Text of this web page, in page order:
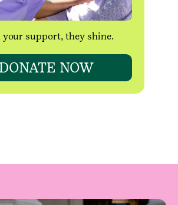
support, they shine.
DONATE NOW